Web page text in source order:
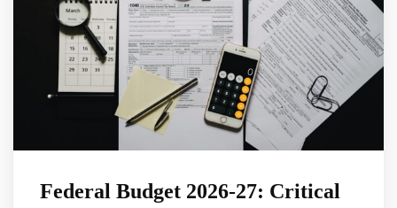
Federal Budget 2026-27: Critical